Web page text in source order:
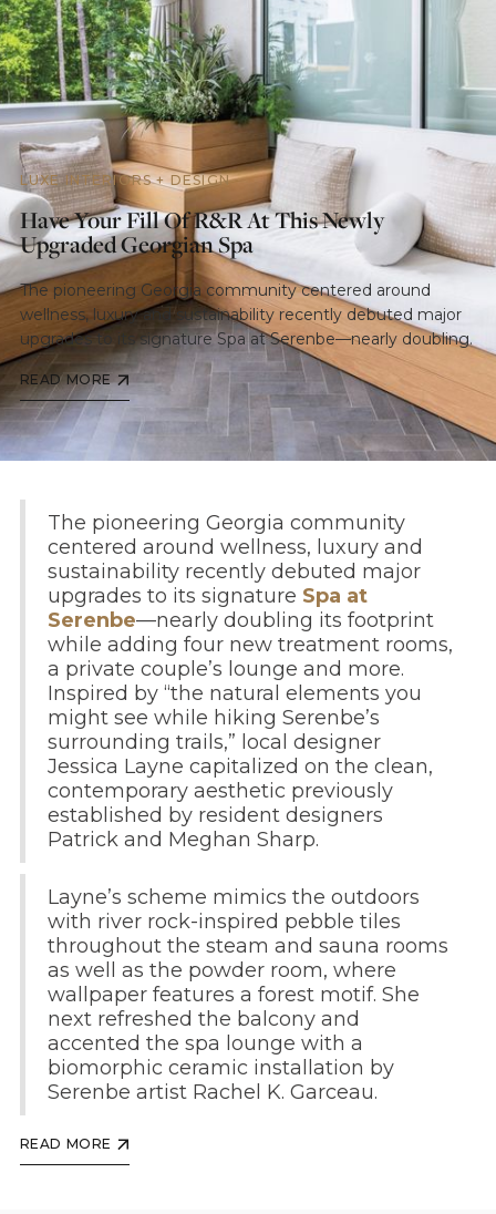
LUXE INTERIORS + DESIGN
Have Your Fill Of R&R At This Newly
Upgraded Georgian Spa
The pioneering Georgia community centered around
wellness, luxury and sustainability recently debuted major
upgrades to its signature Spa at Serenbe—nearly doubling.
READ MORE
The pioneering Georgia community
centered around wellness, luxury and
sustainability recently debuted major
upgrades to its signature Spa at
Serenbe—nearly doubling its footprint
while adding four new treatment rooms,
a private couple’s lounge and more.
Inspired by “the natural elements you
might see while hiking Serenbe’s
surrounding trails,” local designer
Jessica Layne capitalized on the clean,
contemporary aesthetic previously
established by resident designers
Patrick and Meghan Sharp.
Layne’s scheme mimics the outdoors
with river rock-inspired pebble tiles
throughout the steam and sauna rooms
as well as the powder room, where
wallpaper features a forest motif. She
next refreshed the balcony and
accented the spa lounge with a
biomorphic ceramic installation by
Serenbe artist Rachel K. Garceau.
READ MORE